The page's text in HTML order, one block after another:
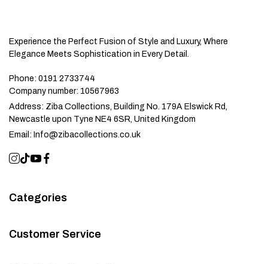
Experience the Perfect Fusion of Style and Luxury, Where
Elegance Meets Sophistication in Every Detail.
Phone: 0191 2733744
Company number: 10567963
Address: Ziba Collections, Building No. 179A Elswick Rd,
Newcastle upon Tyne NE4 6SR, United Kingdom
Email: Info@zibacollections.co.uk
Categories
Customer Service